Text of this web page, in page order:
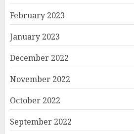
February 2023
January 2023
December 2022
November 2022
October 2022
September 2022